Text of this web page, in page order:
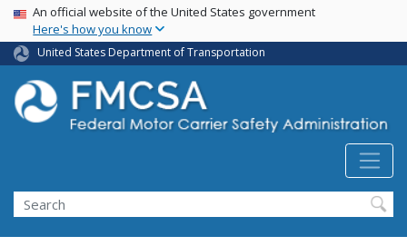
Skip
main
content
USA Banner
An official website of the United States government
Here's how you know
United States Department of Transportation
Search FMCSA
Search